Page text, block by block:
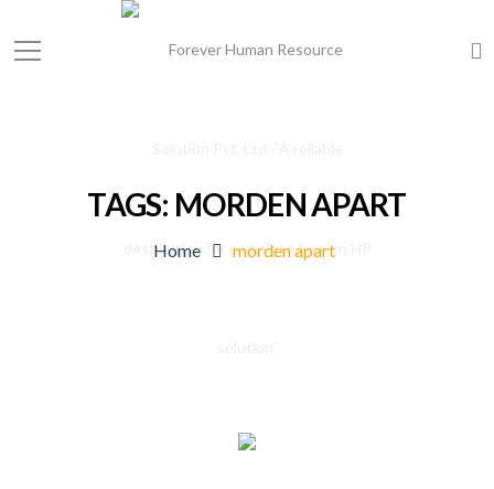
TAGS: MORDEN APART
Home morden apart